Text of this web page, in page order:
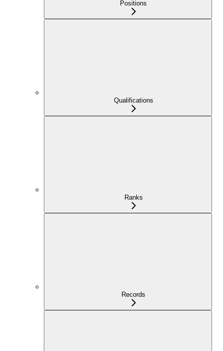
Positions
Qualifications
Ranks
Records